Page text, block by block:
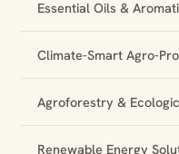
Essential Oils &
Climate-Smart Agro-
Agroforestry &
Renewable Energy